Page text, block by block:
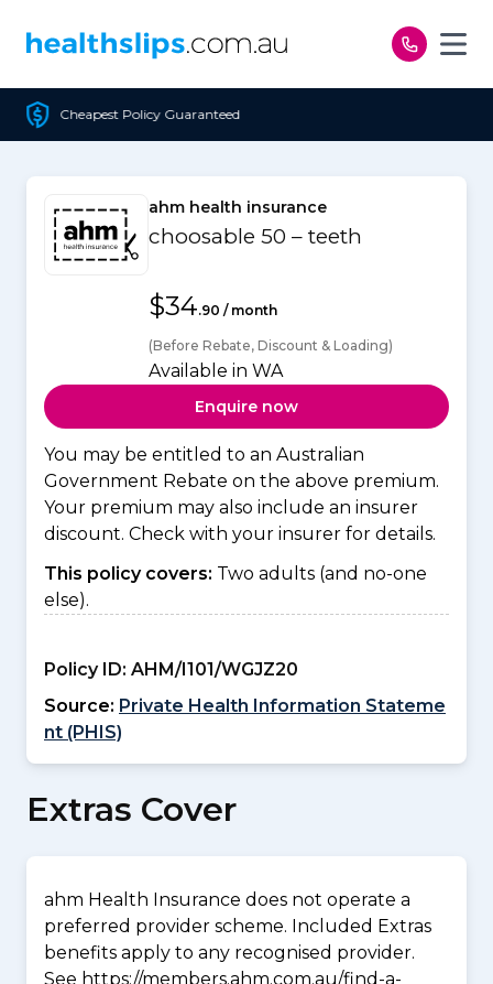
Guaranteed
ahm health insurance
choosable 50 – teeth
$34.90 / month
(Before Rebate, Discount & Loading)
Available in WA
Enquire now
You may be entitled to an Australian
Government Rebate on the above premium.
Your premium may also include an insurer
discount. Check with your insurer for details.
This policy covers: Two adults (and no-one
else).
Policy ID: AHM/I101/WGJZ20
Source: Private Health Information Stateme
nt (PHIS)
Extras Cover
ahm Health Insurance does not operate a
preferred provider scheme. Included Extras
benefits apply to any recognised provider.
See https://members.ahm.com.au/find-a-